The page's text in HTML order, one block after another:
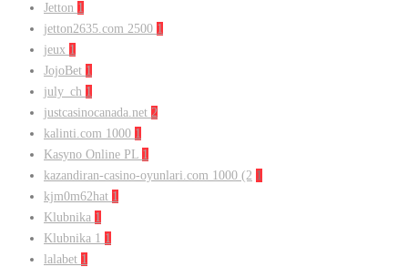
Jetton 1
jetton2635.com 2500 1
jeux 1
JojoBet 1
july_ch 1
justcasinocanada.net 2
kalinti.com 1000 1
Kasyno Online PL 1
kazandiran-casino-oyunlari.com 1000 (2 1
kjm0m62hat 1
Klubnika 1
Klubnika 1 1
lalabet 1